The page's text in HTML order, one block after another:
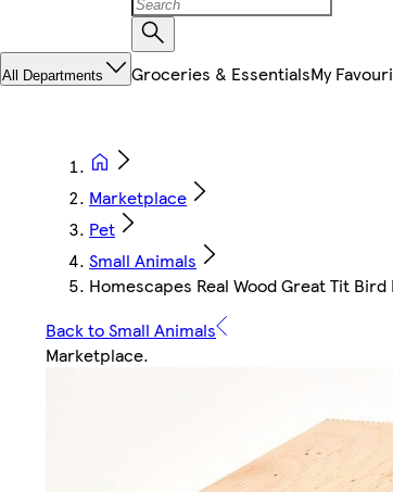
All Departments Groceries & EssentialsMy
Marketplace
Pet
Small Animals
Homescapes Real Wood Great Tit Bird
Back to Small Animals
Marketplace.